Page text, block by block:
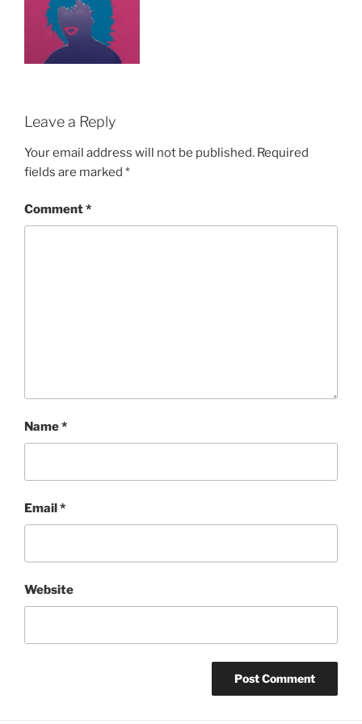
Leave a Reply
Your email address will not be published. Required
fields are marked *
Comment*
Name*
Email*
Website